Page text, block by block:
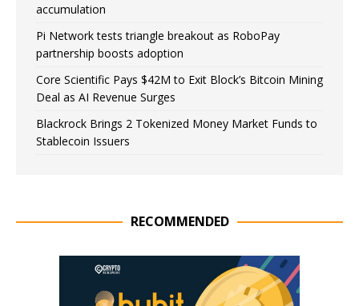
accumulation
Pi Network tests triangle breakout as RoboPay
partnership boosts adoption
Core Scientific Pays $42M to Exit Block’s Bitcoin Mining
Deal as AI Revenue Surges
Blackrock Brings 2 Tokenized Money Market Funds to
Stablecoin Issuers
RECOMMENDED